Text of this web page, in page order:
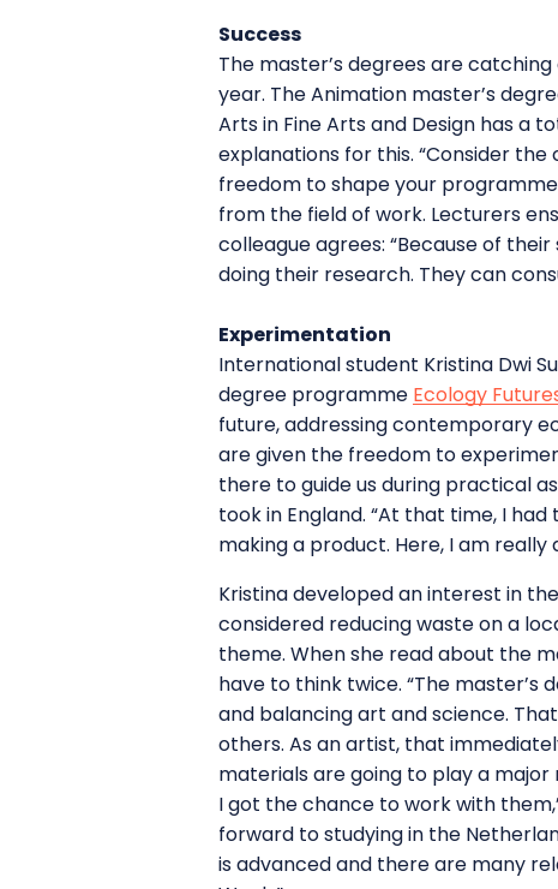
Success
The master’s degrees are
year. The Animation master’s
Arts in Fine Arts and Design has a
explanations for this. “Consider
freedom to shape your
from the field of work. Lecturers
colleague agrees: “Because of
doing their research. They can
Experimentation
International student Kristina Dwi
degree programme Ecology
future, addressing contemporary
are given the freedom to
there to guide us during practical
took in England. “At that time, I
making a product. Here, I am
Kristina developed an interest in
considered reducing waste on a
theme. When she read about the
have to think twice. “The
and balancing art and science.
others. As an artist, that
materials are going to play a
I got the chance to work with
forward to studying in the
is advanced and there are many